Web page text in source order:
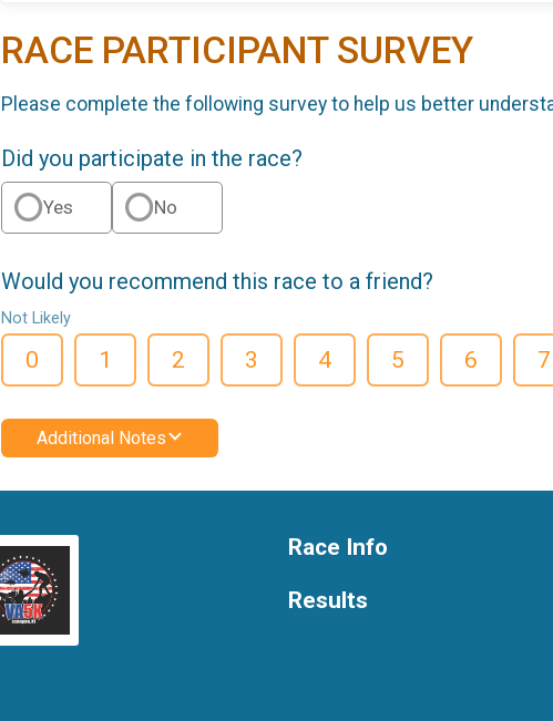
RACE PARTICIPANT SURVEY
Please complete the following survey to help us better
Did you participate in the race?
Yes No
Would you recommend this race to a friend?
Not Likely
0 1 2 3 4 5 6 7
Additional Notes
Race Info
Results